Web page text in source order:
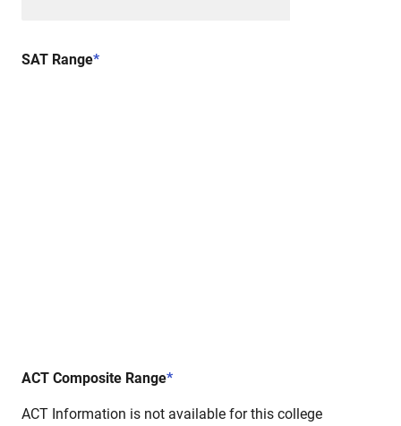
SAT Range*
ACT Composite Range*
ACT Information is not available for this college